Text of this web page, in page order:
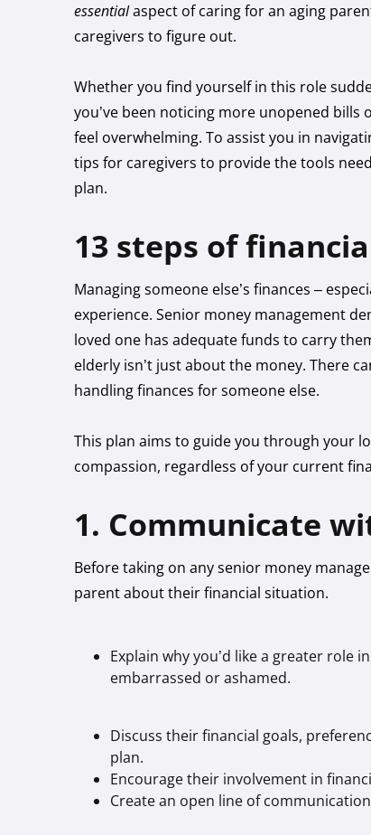
essentialaspect of caring for an aging
caregivers to figure out.
Whether you find yourself in this role
you’ve been noticing more unopened bills
feel overwhelming. To assist you in
tips for caregivers to provide the tools
plan.
13 steps of
Managing someone else’s finances –
experience. Senior money management
loved one has adequate funds to carry
elderly isn’t just about the money. There
handling finances for someone else.
This plan aims to guide you through your
compassion, regardless of your current
1. Communicate
Before taking on any senior money
parent about their financial situation.
Explain why you’d like a greater role
embarrassed or ashamed.
Discuss their financial goals,
plan.
Encourage their involvement in
Create an open line of